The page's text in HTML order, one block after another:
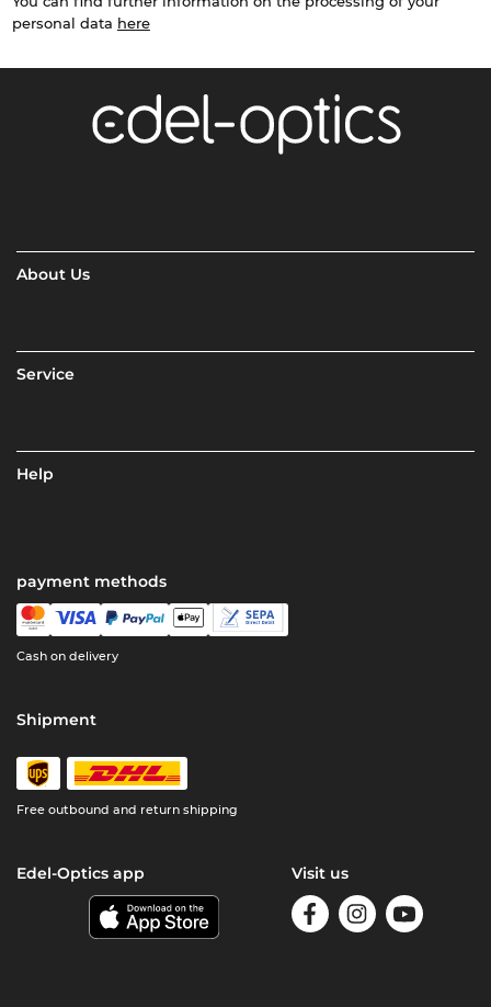
personal data here
About Us
Service
Help
payment methods
Cash on delivery
Shipment
Free outbound and return shipping
Edel-Optics app Visit us